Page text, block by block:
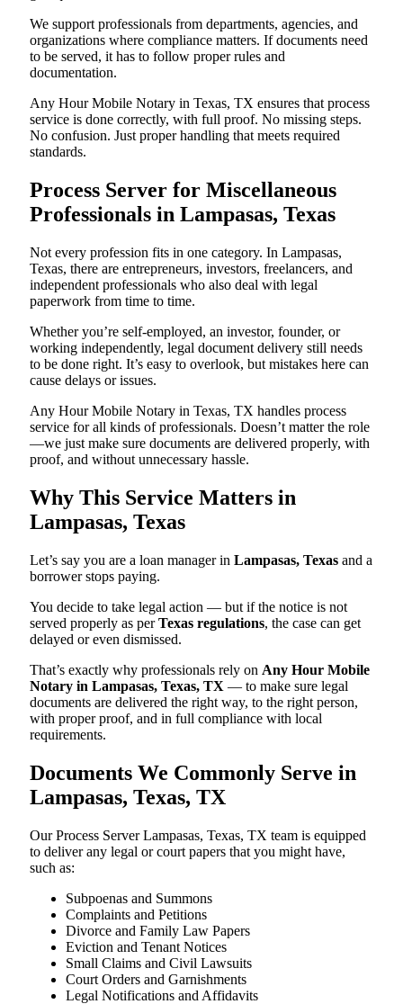
We support professionals from departments, agencies, and
organizations where compliance matters. If documents need
to be served, it has to follow proper rules and
documentation.
Any Hour Mobile Notary in Texas, TX ensures that process
service is done correctly, with full proof. No missing steps.
No confusion. Just proper handling that meets required
standards.
Process Server for Miscellaneous
Professionals in Lampasas, Texas
Not every profession fits in one category. In Lampasas,
Texas, there are entrepreneurs, investors, freelancers, and
independent professionals who also deal with legal
paperwork from time to time.
Whether you’re self-employed, an investor, founder, or
working independently, legal document delivery still needs
to be done right. It’s easy to overlook, but mistakes here can
cause delays or issues.
Any Hour Mobile Notary in Texas, TX handles process
service for all kinds of professionals. Doesn’t matter the role
—we just make sure documents are delivered properly, with
proof, and without unnecessary hassle.
Why This Service Matters in
Lampasas, Texas
Let’s say you are a loan manager in Lampasas, Texas and a
borrower stops paying.
You decide to take legal action — but if the notice is not
served properly as perTexas regulations, the case can get
delayed or even dismissed.
That’s exactly why professionals rely on Any Hour Mobile
Notary in Lampasas, Texas, TX — to make sure legal
documents are delivered the right way, to the right person,
with proper proof, and in full compliance with local
requirements.
Documents We Commonly Serve in
Lampasas, Texas, TX
Our Process Server Lampasas, Texas, TX team is equipped
to deliver any legal or court papers that you might have,
such as:
Subpoenas and Summons
Complaints and Petitions
Divorce and Family Law Papers
Eviction and Tenant Notices
Small Claims and Civil Lawsuits
Court Orders and Garnishments
Legal Notifications and Affidavits